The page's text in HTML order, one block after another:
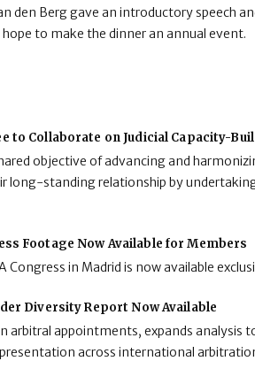
den Berg gave an introductory speech
hope to make the dinner an annual event.
to Collaborate on Judicial Capacity-
objective of advancing and
long-standing relationship by
Footage Now Available for Members
in Madrid is now available
Diversity Report Now Available
arbitral appointments, expands analysis
across international